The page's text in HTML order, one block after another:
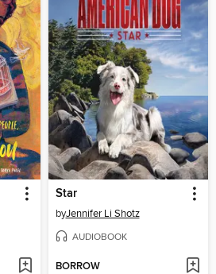
Star
byJennifer Li Shotz
AUDIOBOOK
BORROW